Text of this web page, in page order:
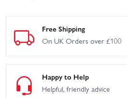
Free Shipping
On UK Orders over £100
Happy to Help
Helpful, friendly advice